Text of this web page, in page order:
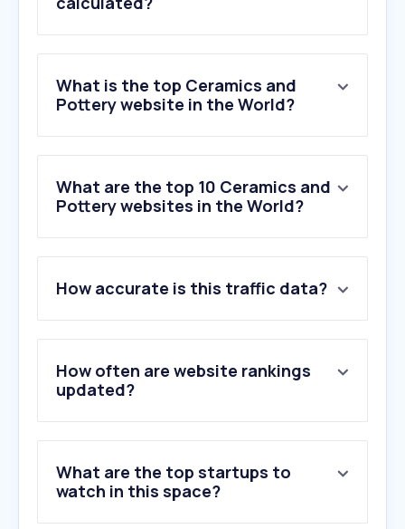
What is the top Ceramics and
Pottery website in the World?
What are the top 10 Ceramics and
Pottery websites in the World?
2 .qromo.it
3.toppstiles.co.uk
4.iperceramica.it
5.pilkington.com
6.autoglass.co.uk
10.autoglass.com.br
How accurate is this traffic data?
How often are website rankings
updated?
What are the top startups to
watch in this space?